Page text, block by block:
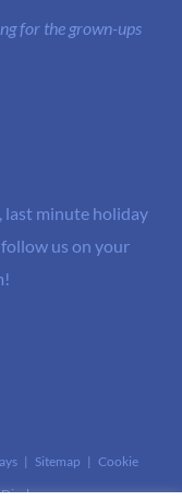
for the grown-ups
last minute holiday
us on your
| Sitemap | Cookie